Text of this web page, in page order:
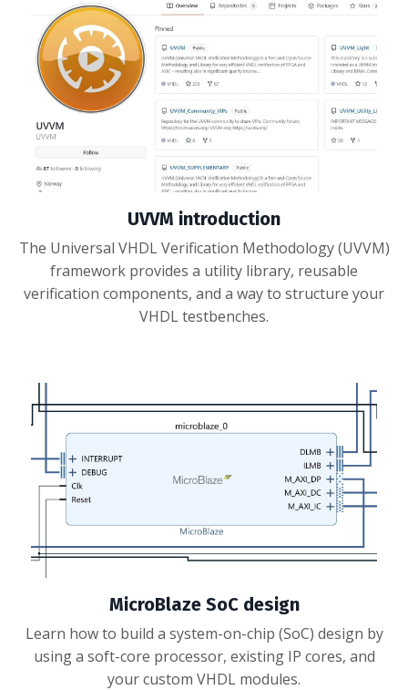
UVVM introduction
The Universal VHDL Verification Methodology (UVVM)
framework provides a utility library, reusable
verification components, and a way to structure your
VHDL testbenches.
MicroBlaze SoC design
Learn how to build a system-on-chip (SoC) design by
using a soft-core processor, existing IP cores, and
your custom VHDL modules.